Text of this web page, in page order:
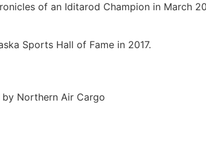
of an Iditarod Champion in March
Sports Hall of Fame in 2017.
Northern Air Cargo